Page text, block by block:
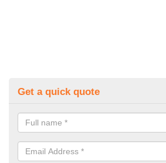
Get a quick quote